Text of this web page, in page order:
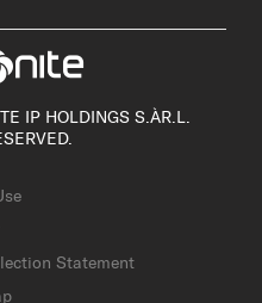
IP HOLDINGS S.ÀR.L.
Statement